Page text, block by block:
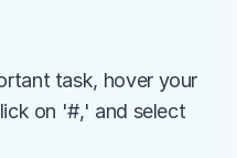
task, hover your
on '#,' and select